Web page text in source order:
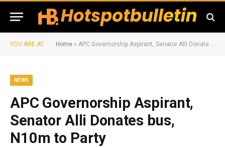
YOU ARE AT: Home » APC Governorship Aspirant, Senator Alli Donates bus, N10m to Party
NEWS
APC Governorship Aspirant,
Senator Alli Donates bus,
N10m to Party